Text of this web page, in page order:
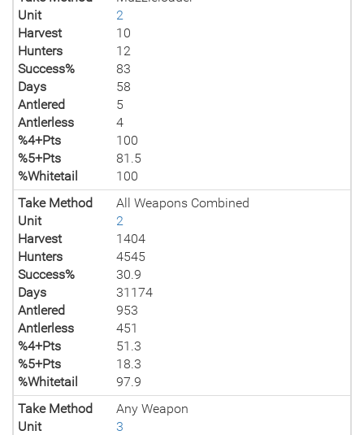
Unit
2
Harvest
10
Hunters
12
Success%
83
Days
58
Antlered
5
Antlerless
4
%4+Pts
100
%5+Pts
81.5
%Whitetail
100
Take Method
All Weapons Combined
Unit
2
Harvest
1404
Hunters
4545
Success%
30.9
Days
31174
Antlered
953
Antlerless
451
%4+Pts
51.3
%5+Pts
18.3
%Whitetail
97.9
Take Method
Any Weapon
Unit
3